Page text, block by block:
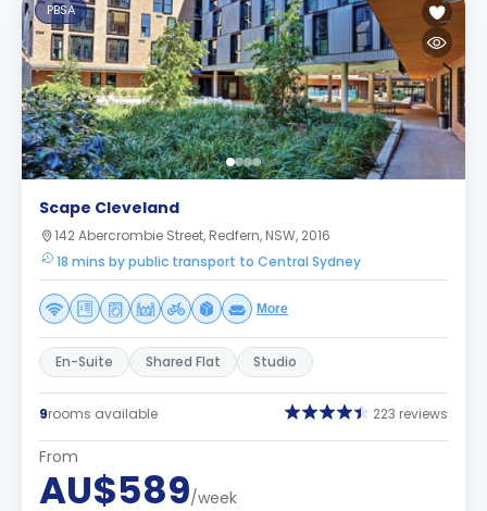
PBSA
Scape Cleveland
142 Abercrombie Street, Redfern, NSW, 2016
18 mins by public transport to Central Sydney
More
En-Suite Shared Flat Studio
9rooms available 223 reviews
From
AU$589/week